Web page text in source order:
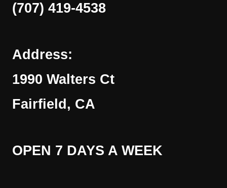
(707) 419-4538
Address:
1990 Walters Ct
Fairfield, CA
OPEN 7 DAYS A WEEK